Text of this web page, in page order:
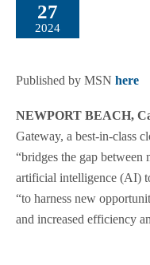
27
2024
Published by MSN here
NEWPORT BEACH,
Gateway, a best-in-class
“bridges the gap between
artificial intelligence (AI)
“to harness new
and increased efficiency